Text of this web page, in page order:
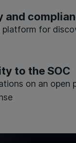
and
for
to the SOC
on an open